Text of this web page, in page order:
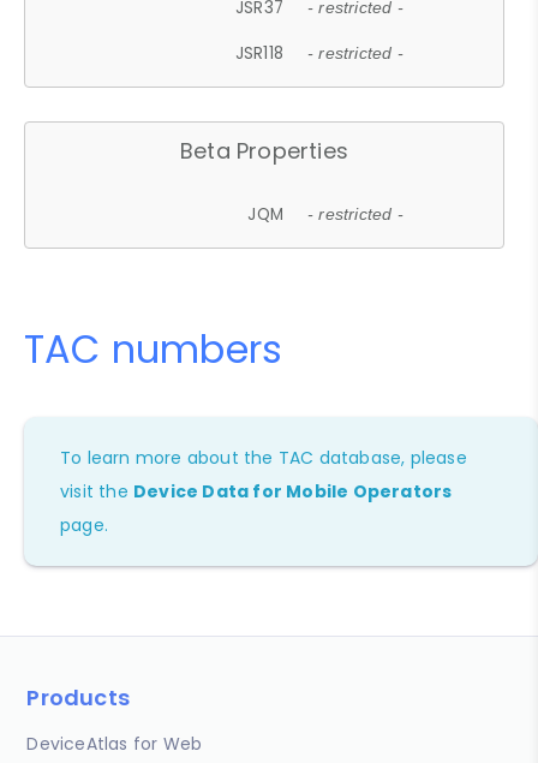
JSR37 - restricted -
JSR118 - restricted -
Beta Properties
JQM - restricted -
TAC numbers
To learn more about the TAC database, please
visit the Device Data for Mobile Operators
page.
Products
DeviceAtlas for Web